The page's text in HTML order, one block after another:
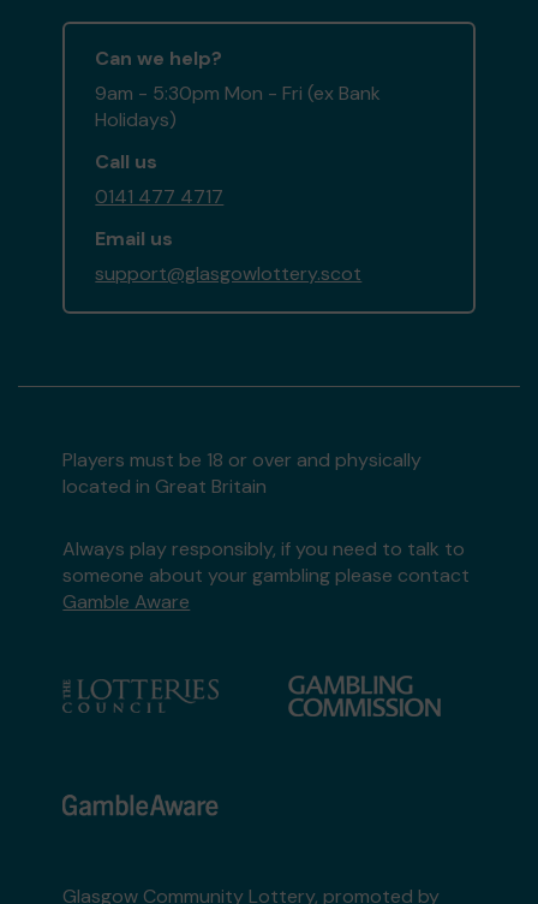
Can we help?
9am - 5:30pm Mon - Fri (ex Bank
Holidays)
Call us
0141 477 4717
Email us
support@glasgowlottery.scot
Players must be 18 or over and physically
located in Great Britain
Always play responsibly, if you need to talk to
someone about your gambling please contact
Gamble Aware
Glasgow Community Lottery, promoted by